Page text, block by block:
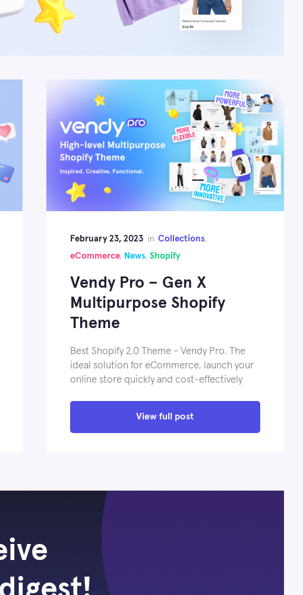
February 23, 2023 in Collections,
eCommerce, News, Shopify
Vendy Pro – Gen X
Multipurpose Shopify
Theme
Best Shopify 2.0 Theme - Vendy Pro. The
ideal solution for eCommerce, launch your
online store quickly and cost-effectively
View full post